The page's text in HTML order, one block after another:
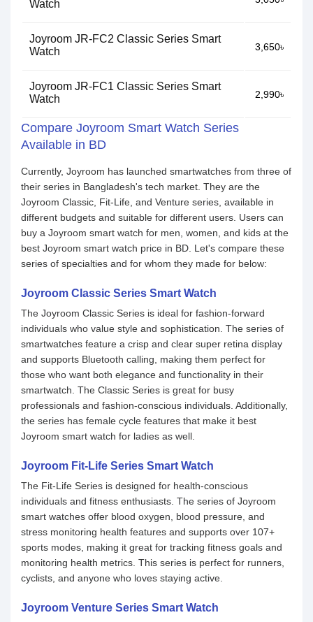
Watch
Joyroom JR-FC2 Classic Series Smart
Watch
3,650৳
Joyroom JR-FC1 Classic Series Smart
Watch
2,990৳
Compare Joyroom Smart Watch Series
Available in BD
Currently, Joyroom has launched smartwatches from three of
their series in Bangladesh's tech market. They are the
Joyroom Classic, Fit-Life, and Venture series, available in
different budgets and suitable for different users. Users can
buy a Joyroom smart watch for men, women, and kids at the
best Joyroom smart watch price in BD. Let's compare these
series of specialties and for whom they made for below:
Joyroom Classic Series Smart Watch
The Joyroom Classic Series is ideal for fashion-forward
individuals who value style and sophistication. The series of
smartwatches feature a crisp and clear super retina display
and supports Bluetooth calling, making them perfect for
those who want both elegance and functionality in their
smartwatch. The Classic Series is great for busy
professionals and fashion-conscious individuals. Additionally,
the series has female cycle features that make it best
Joyroom smart watch for ladies as well.
Joyroom Fit-Life Series Smart Watch
The Fit-Life Series is designed for health-conscious
individuals and fitness enthusiasts. The series of Joyroom
smart watches offer blood oxygen, blood pressure, and
stress monitoring health features and supports over 107+
sports modes, making it great for tracking fitness goals and
monitoring health metrics. This series is perfect for runners,
cyclists, and anyone who loves staying active.
Joyroom Venture Series Smart Watch